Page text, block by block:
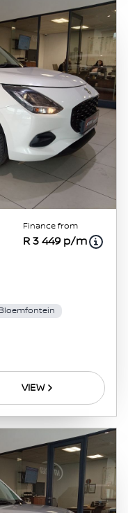
Finance from
R 3 449 p/m
VIEW